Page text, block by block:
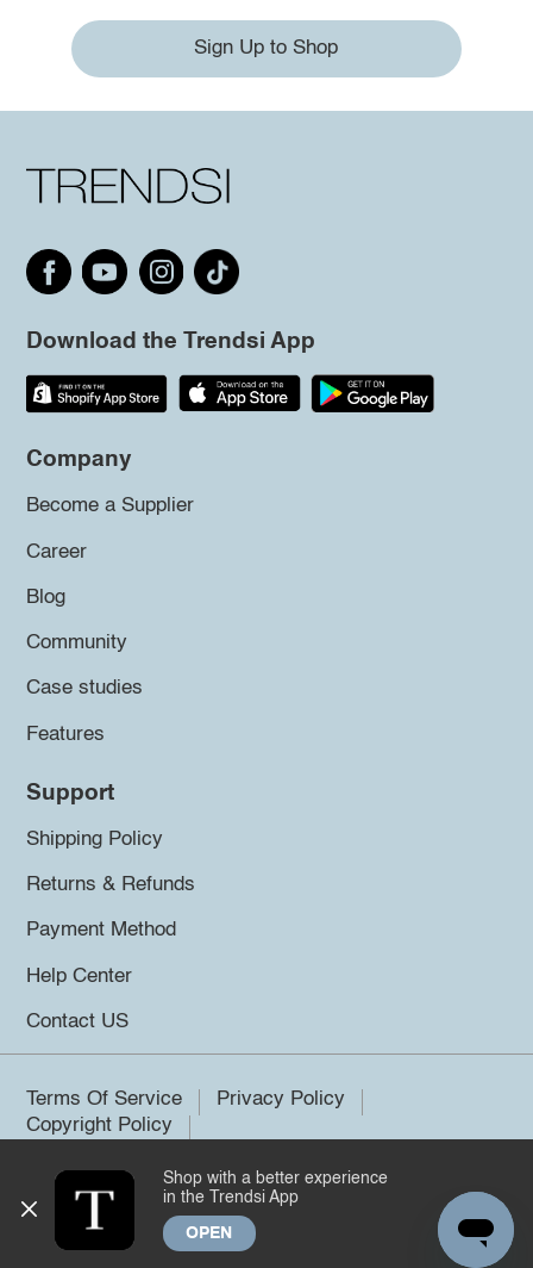
Sign Up to Shop
Download the Trendsi App
Company
Become a Supplier
Career
Blog
Community
Case studies
Features
Support
Shipping Policy
Returns & Refunds
Payment Method
Help Center
Contact US
Terms Of Service
Privacy Policy
Copyright Policy
©2026 Trendsi. All rights reserved.
Shop with a better experience
in the Trendsi App
OPEN